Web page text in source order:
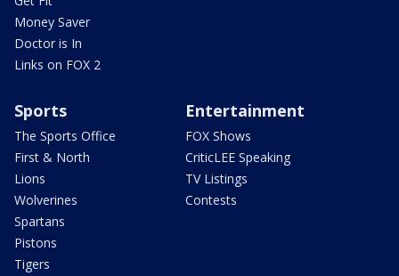
Money Saver
Doctor is In
Links on FOX 2
Sports
The Sports Office
First & North
Lions
Wolverines
Spartans
Pistons
Tigers
Entertainment
FOX Shows
CriticLEE Speaking
TV Listings
Contests